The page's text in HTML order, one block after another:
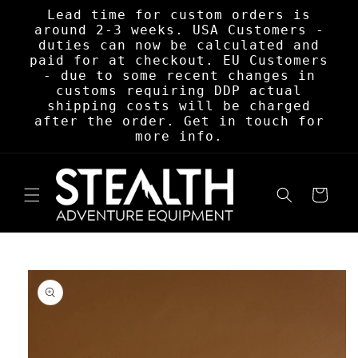
Skip to
content
Lead time for custom orders is
around 2-3 weeks. USA Customers -
duties can now be calculated and
paid for at checkout. EU Customers
- due to some recent changes in
customs requiring DDP actual
shipping costs will be charged
after the order. Get in touch for
more info.
Cart
Skip to
product
information